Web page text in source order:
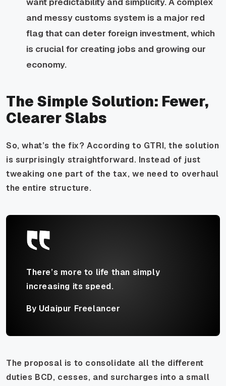
and messy customs system is a major red
flag that can deter foreign investment, which
is crucial for creating jobs and growing our
economy.
The Simple Solution: Fewer,
Clearer Slabs
So, what’s the fix? According to GTRI, the solution
is surprisingly straightforward. Instead of just
tweaking one part of the tax, we need to overhaul
the entire structure.
There’s more to life than simply
increasing its speed.
By Udaipur Freelancer
The proposal is to consolidate all the different
duties BCD, cesses, and surcharges into a small